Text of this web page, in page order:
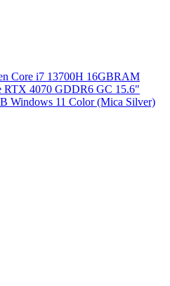
Core i7 13700H 16GBRAM
RTX 4070 GDDR6 GC 15.6"
Windows 11 Color (Mica Silver)